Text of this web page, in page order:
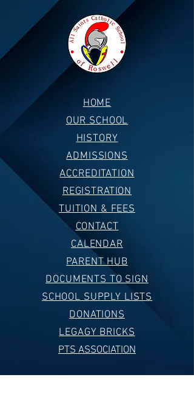
HOME
OUR SCHOOL
HISTORY
ADMISSIONS
ACCREDITATION
REGISTRATION
TUITION & FEES
CONTACT
CALENDAR
PARENT HUB
DOCUMENTS TO SIGN
SCHOOL SUPPLY LISTS
DONATIONS
LEGAGY BRICKS
PTS ASSOCIATION